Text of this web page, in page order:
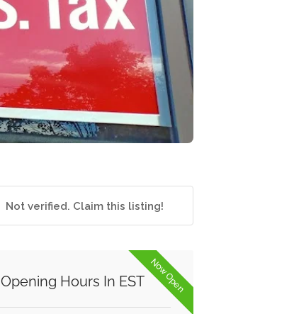
Not verified. Claim this listing!
Now Open
Opening Hours In EST